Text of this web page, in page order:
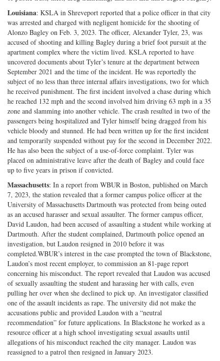
Louisiana: KSLA in Shreveport reported that a police officer in that city
was arrested and charged with negligent homicide for the shooting of
Alonzo Bagley on Feb. 3, 2023. The officer, Alexander Tyler, 23, was
accused of shooting and killing Bagley during a brief foot pursuit at the
apartment complex where the victim lived. KSLA reported to have
uncovered documents about Tyler’s tenure at the department between
September 2021 and the time of the incident. He was reportedly the
subject of no less than three internal affairs investigations, two for which
he received punishment. The first incident involved a chase during which
he reached 132 mph and the second involved him driving 63 mph in a 35
zone and slamming into another vehicle. The crash resulted in two of the
passengers being hospitalized and Tyler himself being dragged from his
vehicle bloody and stunned. He had been written up for the first incident
and temporarily suspended without pay for the second in December 2022.
He has also been the subject of a use-of-force complaint. Tyler was
placed on administrative leave after the death of Bagley and could face
up to five years in prison if convicted.
Massachusetts: In a report from WBUR in Boston, published on March
7, 2023, the station revealed that a former campus police officer at the
University of Massachusetts Dartmouth was protected from being outed
as an accused harasser and sexual assaulter. The former campus officer,
David Laudon, had been accused of assaulting a student while working at
Dartmouth. After the student complained, Dartmouth police opened an
investigation, but Laudon resigned in 2010 before it was
completed.WBUR’s interest in the case prompted the town of Blackstone,
Laudon’s most recent employer, to commission an 81-page report
concerning his misconduct. The report revealed that Laudon was accused
of sexually assaulting the student and harassing her with calls, even
pulling her over when she declined to pick up. An investigator classified
one of the assault incidents as rape. The university did not make the
accusations public and provided Laudon with a “neutral
recommendation” for future applications. In Blackstone he worked as a
resource officer at a high school investigating sexual assaults until
allegations of his misconduct reached the city manager. Laudon was
reassigned to a patrol then resigned in January 2023.